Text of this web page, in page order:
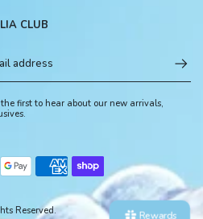
CLUB
first to hear about our new arrivals,
Reserved. Rewards